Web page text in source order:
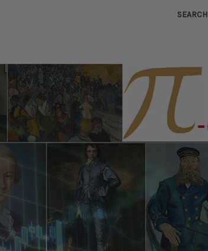
SEARCH